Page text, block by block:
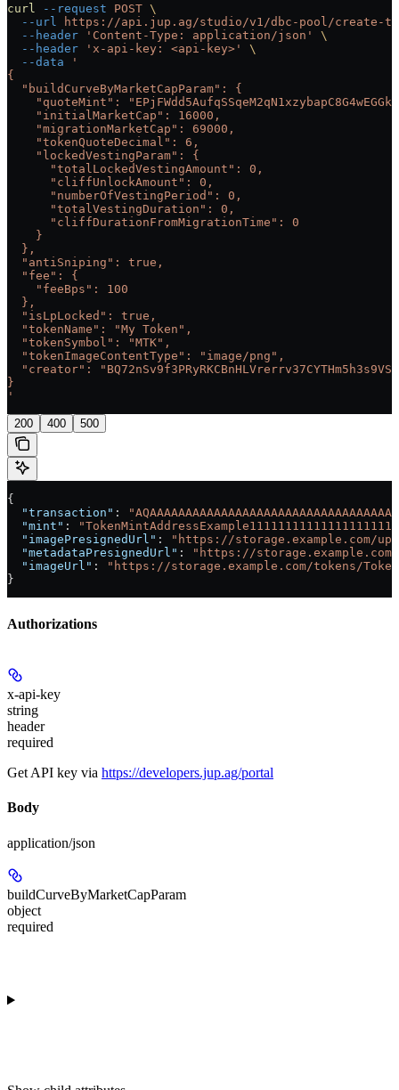
curl --request POST \
  --url
https://api.jup.ag/studio/v1/dbc-pool/create-tx
  --header
'Content-Type: application/json'
\
  --header
'x-api-key: <api-key>'
\
  --data
'
{
  "buildCurveByMarketCapParam": {
"quoteMint":
    "initialMarketCap": 16000,
    "migrationMarketCap": 69000,
    "tokenQuoteDecimal": 6,
    "lockedVestingParam": {
      "totalLockedVestingAmount": 0,
      "cliffUnlockAmount": 0,
      "numberOfVestingPeriod": 0,
      "totalVestingDuration": 0,
      "cliffDurationFromMigrationTime": 0
    }
  },
  "antiSniping": true,
  "fee": {
    "feeBps": 100
  },
  "isLpLocked": true,
  "tokenName": "My Token",
  "tokenSymbol": "MTK",
  "tokenImageContentType": "image/png",
"creator":
}
'
200 400 500
{
  "transaction"
:
  "mint"
:
  "imagePresignedUrl"
:
"https://storage.example.com/
  "metadataPresignedUrl"
:
"https://storage.example.com/
  "imageUrl"
:
"https://storage.example.com/tokens/
}
Authorizations
x-api-key
string
header
required
Get API key via https://developers.jup.ag/portal
Body
application/json
buildCurveByMarketCapParam
object
required